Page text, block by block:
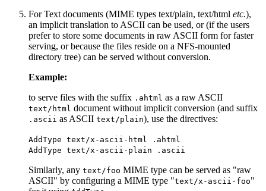
For Text documents (MIME types text/plain, text/html etc.),
an implicit translation to ASCII can be used, or (if the users
prefer to store some documents in raw ASCII form for faster
serving, or because the files reside on a NFS-mounted
directory tree) can be served without conversion.
Example:
to serve files with the suffix .ahtml as a raw ASCII
text/html document without implicit conversion (and suffix
.ascii as ASCII text/plain), use the directives:
AddType text/x-ascii-html .ahtml
AddType text/x-ascii-plain .ascii
Similarly, any text/foo MIME type can be served as "raw
ASCII" by configuring a MIME type "text/x-ascii-foo"